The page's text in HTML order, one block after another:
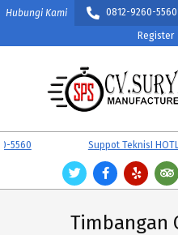
Skip
content
Hubungi Kami 0812-9260-5560
Register
CV.
SURYA
PUTRA
SCALE
Primary
Suppot TeknisI
Timbangan